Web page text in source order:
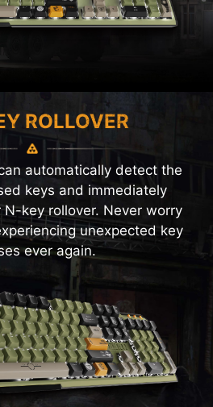
ROLLOVER
automatically detect the
keys and immediately
key rollover. Never worry
unexpected key
ever again.